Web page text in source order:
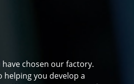
chosen our factory.
you develop a